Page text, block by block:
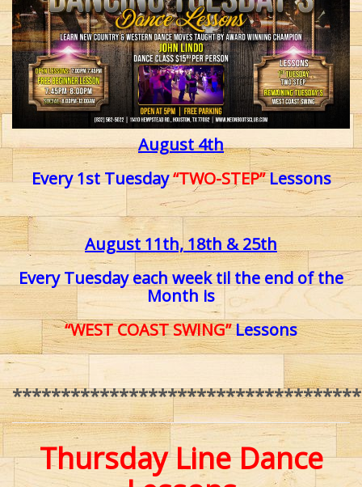
August 4th
Every 1st Tuesday“TWO-STEP”Lessons
August 11th, 18th & 25th
Every Tuesday each week til the end of the
Month is
“WEST COAST SWING”Lessons
Thursday Line Dance